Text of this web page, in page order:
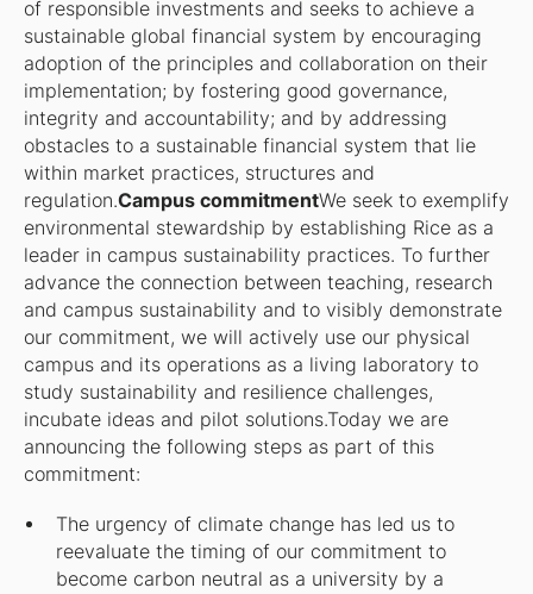
of responsible investments and seeks to achieve a
sustainable global financial system by encouraging
adoption of the principles and collaboration on their
implementation; by fostering good governance,
integrity and accountability; and by addressing
obstacles to a sustainable financial system that lie
within market practices, structures and
regulation.Campus commitmentWe seek to exemplify
environmental stewardship by establishing Rice as a
leader in campus sustainability practices. To further
advance the connection between teaching, research
and campus sustainability and to visibly demonstrate
our commitment, we will actively use our physical
campus and its operations as a living laboratory to
study sustainability and resilience challenges,
incubate ideas and pilot solutions.Today we are
announcing the following steps as part of this
commitment:
The urgency of climate change has led us to
reevaluate the timing of our commitment to
become carbon neutral as a university by a